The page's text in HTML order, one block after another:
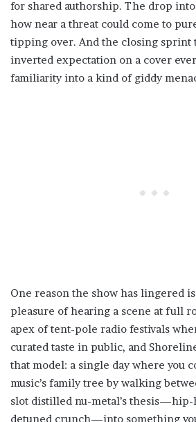
for shared authorship. The drop
how near a threat could come to
tipping over. And the closing sprint
inverted expectation on a cover
familiarity into a kind of giddy
One reason the show has lingered
pleasure of hearing a scene at full
apex of tent-pole radio festivals
curated taste in public, and
that model: a single day where you
music’s family tree by walking
slot distilled nu-metal’s thesis—hip-
detuned crunch—into something